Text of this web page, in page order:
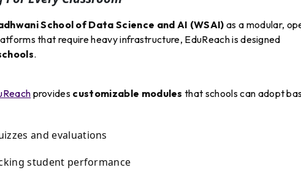
School of Data Science and AI (WSAI) as a modular,
that require heavy infrastructure, EduReach is designed
.
provides customizable modules that schools can adopt
and evaluations
student performance